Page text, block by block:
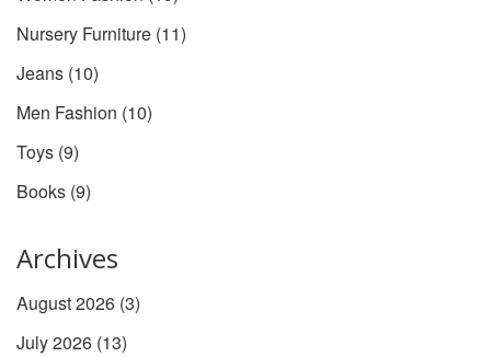
Nursery Furniture (11)
Jeans (10)
Men Fashion (10)
Toys (9)
Books (9)
Archives
August 2026 (3)
July 2026 (13)